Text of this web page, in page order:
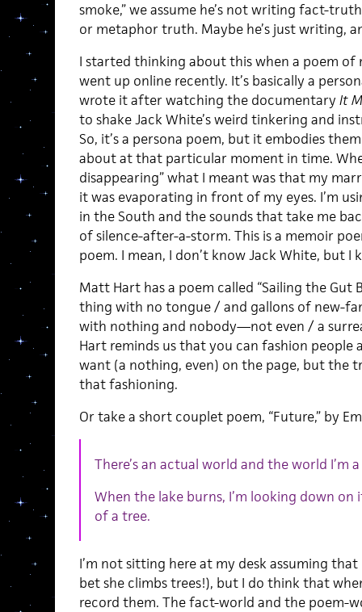
smoke,” we assume he’s not writing fact-
or metaphor truth. Maybe he’s just writing,
I started thinking about this when a poem of
went up online recently. It’s basically a
wrote it after watching the documentary It
to shake Jack White’s weird tinkering and
So, it’s a persona poem, but it embodies
about at that particular moment in time.
disappearing” what I meant was that my
it was evaporating in front of my eyes. I’m
in the South and the sounds that take me
of silence-after-a-storm. This is a memoir
poem. I mean, I don’t know Jack White, but I
Matt Hart has a poem called “Sailing the Gut
thing with no tongue / and gallons of new-
with nothing and nobody—not even / a
Hart reminds us that you can fashion people
want (a nothing, even) on the page, but the
that fashioning.
Or take a short couplet poem, “Future,” by
There’s an actual world and the world I’m
When the lake burns, I’m looking down
of a tree.
I’m not sitting here at my desk assuming
bet she climbs trees!), but I do think that
record them. The fact-world and the poem-